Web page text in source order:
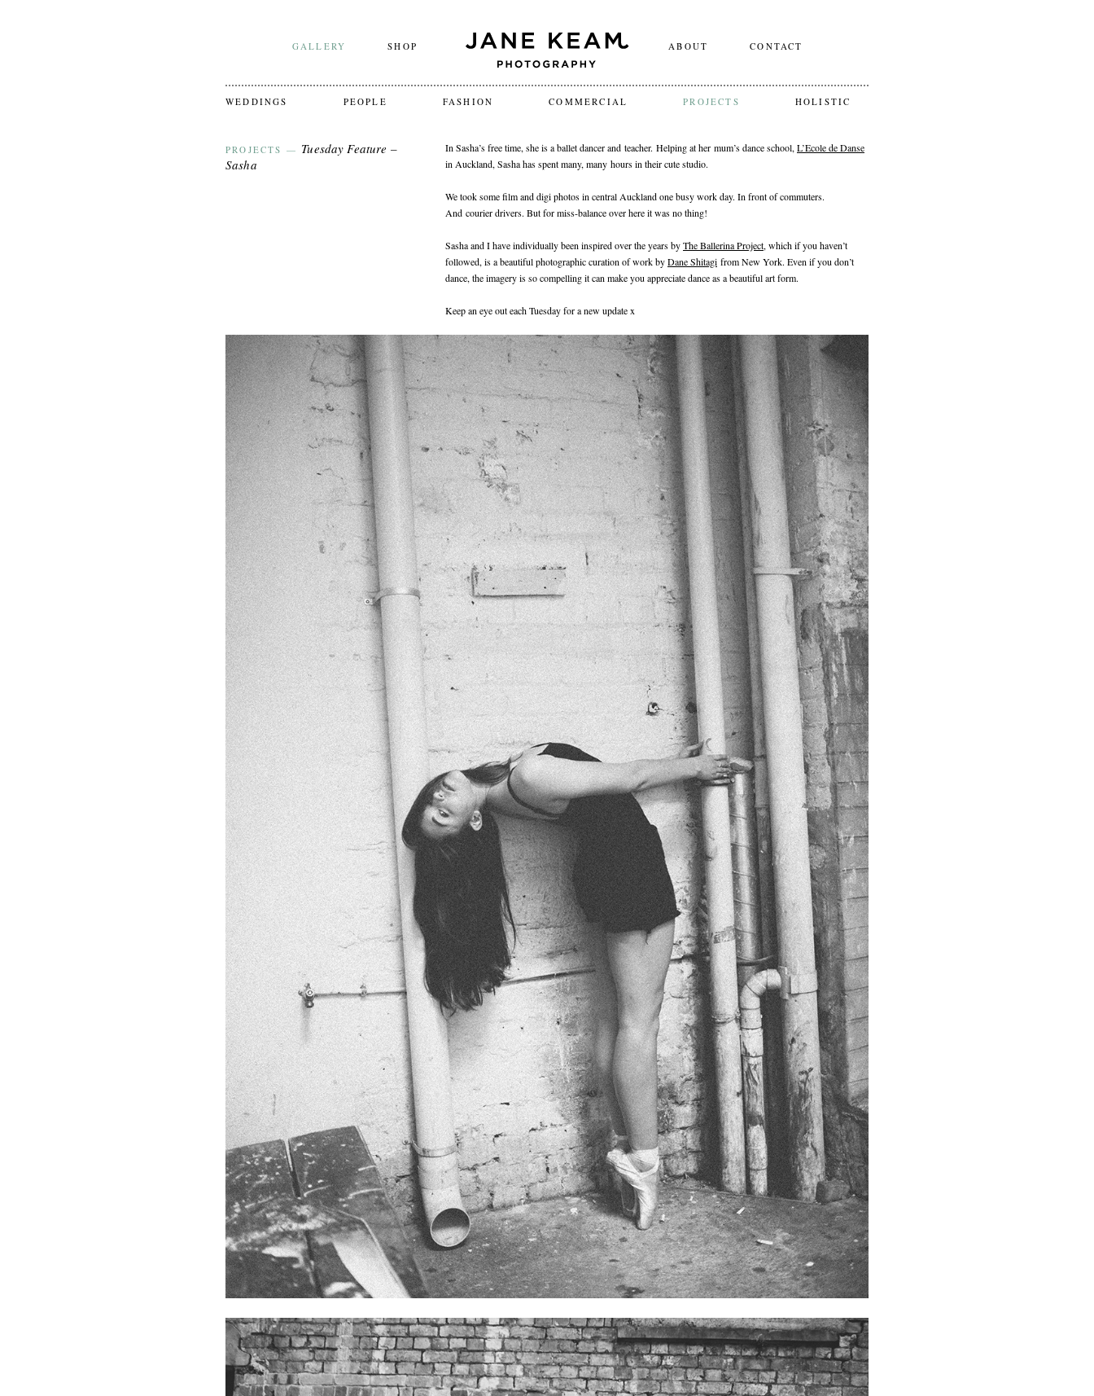
GALLERY SHOP ABOUT CONTACT
WEDDINGS PEOPLE FASHION COMMERCIAL PROJECTS HOLISTIC
PROJECTS — Tuesday Feature –
Sasha
In Sasha’s free time, she is a ballet dancer and teacher. Helping at her mum’s dance school, L’Ecole de Danse
in Auckland, Sasha has spent many, many hours in their cute studio.
We took some film and digi photos in central Auckland one busy work day. In front of commuters.
And courier drivers. But for miss-balance over here it was no thing!
Sasha and I have individually been inspired over the years byThe Ballerina Project, which if you haven’t
followed, is a beautiful photographic curation of work byDane Shitagi from New York. Even if you don’t
dance, the imagery is so compelling it can make you appreciate dance as a beautiful art form.
Keep an eye out each Tuesday for a new update x